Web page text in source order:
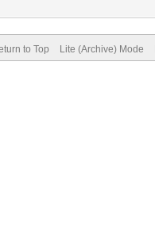
to Top Lite (Archive) Mode